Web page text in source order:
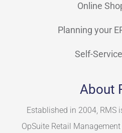
Online
Planning your
Self-
About
Established in 2004, RMS
OpSuite Retail